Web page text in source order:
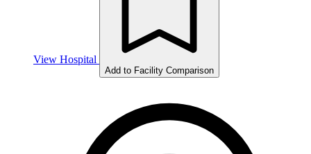
View Hospital
Add to Facility Comparison